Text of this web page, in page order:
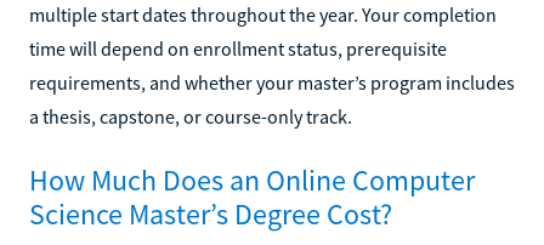
multiple start dates throughout the year. Your completion
time will depend on enrollment status, prerequisite
requirements, and whether your master’s program includes
a thesis, capstone, or course-only track.
How Much Does an Online Computer
Science Master’s Degree Cost?